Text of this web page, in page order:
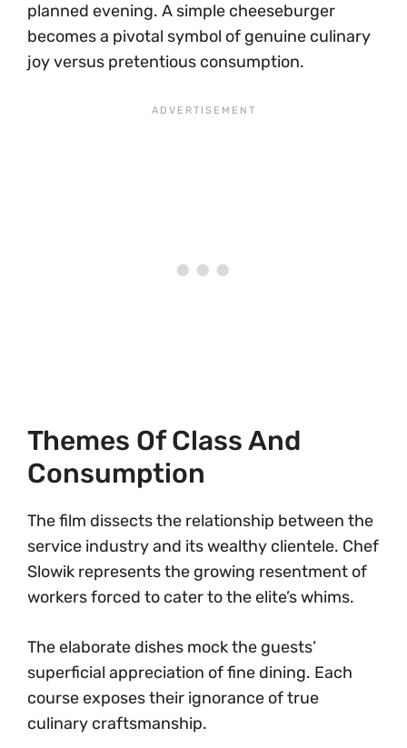
planned evening. A simple cheeseburger
becomes a pivotal symbol of genuine culinary
joy versus pretentious consumption.
Themes Of Class And
Consumption
The film dissects the relationship between the
service industry and its wealthy clientele. Chef
Slowik represents the growing resentment of
workers forced to cater to the elite’s whims.
The elaborate dishes mock the guests’
superficial appreciation of fine dining. Each
course exposes their ignorance of true
culinary craftsmanship.